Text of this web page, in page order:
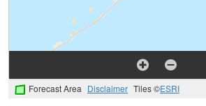
Forecast Area Disclaimer Tiles ©ESRI